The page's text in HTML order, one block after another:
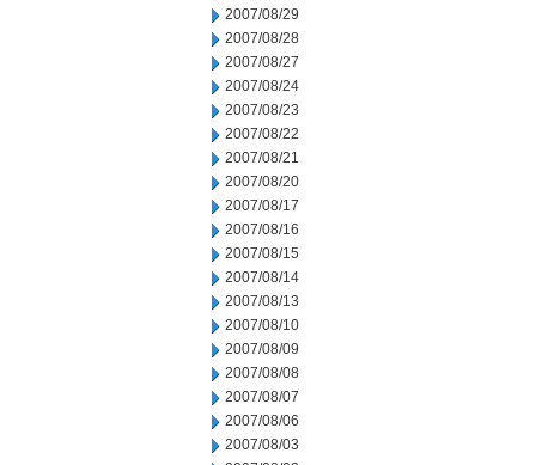
2007/08/29
2007/08/28
2007/08/27
2007/08/24
2007/08/23
2007/08/22
2007/08/21
2007/08/20
2007/08/17
2007/08/16
2007/08/15
2007/08/14
2007/08/13
2007/08/10
2007/08/09
2007/08/08
2007/08/07
2007/08/06
2007/08/03